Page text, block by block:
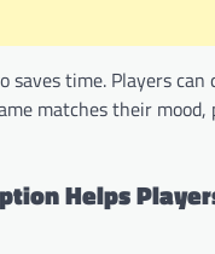
saves time. Players can
matches their mood,
Helps